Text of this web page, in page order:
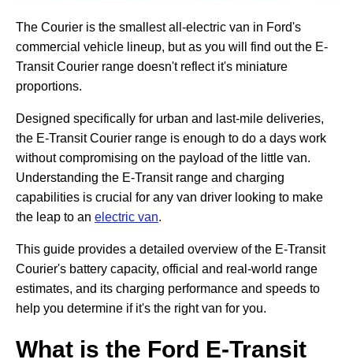
The Courier is the smallest all-electric van in Ford's
commercial vehicle lineup, but as you will find out the E-
Transit Courier range doesn't reflect it's miniature
proportions.
Designed specifically for urban and last-mile deliveries,
the E-Transit Courier range is enough to do a days work
without compromising on the payload of the little van.
Understanding the E-Transit range and charging
capabilities is crucial for any van driver looking to make
the leap to an electric van.
This guide provides a detailed overview of the E-Transit
Courier's battery capacity, official and real-world range
estimates, and its charging performance and speeds to
help you determine if it's the right van for you.
What is the Ford E-Transit